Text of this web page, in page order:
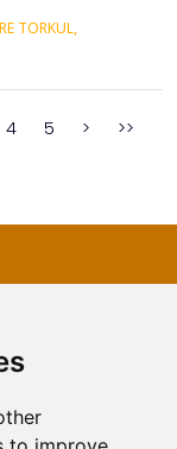
accuracy in
budgeting.
TORKUL,
4 5 > >>